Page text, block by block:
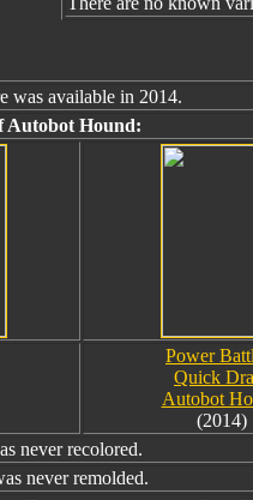
was available in 2014.
Autobot Hound:
Power
Quick
Autobot
(2014)
never recolored.
never remolded.